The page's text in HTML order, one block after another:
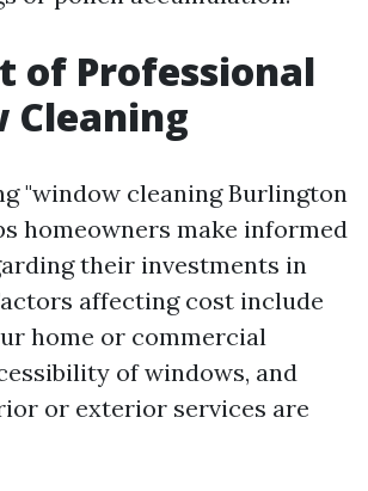
of Professional
Cleaning
"window cleaning Burlington
homeowners make informed
their investments in
affecting cost include
home or commercial
of windows, and
or exterior services are